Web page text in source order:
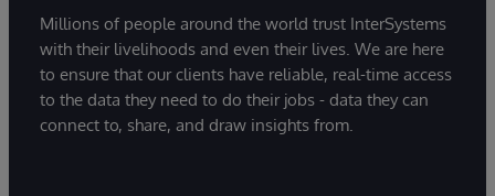
Millions of people around the world trust InterSystems
with their livelihoods and even their lives. We are here
to ensure that our clients have reliable, real-time access
to the data they need to do their jobs - data they can
connect to, share, and draw insights from.